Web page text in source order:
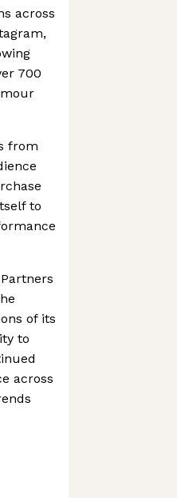
across
700
from
to
of its
to
across